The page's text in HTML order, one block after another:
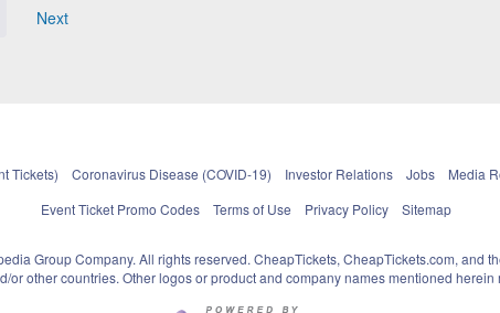
Next
Tickets) Coronavirus Disease (COVID-19) Investor Relations Jobs
Media
Event Ticket Promo Codes
Terms of Use Privacy Policy Sitemap
Group Company. All rights reserved. CheapTickets, CheapTickets.com, and
or other countries. Other logos or product and company names mentioned